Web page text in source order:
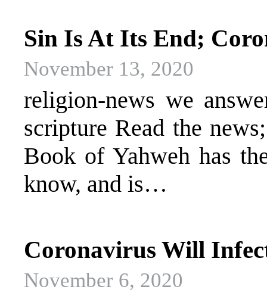
Sin Is At Its End;
November 13, 2020
religion-news we
scripture Read the
Book of Yahweh has
know, and is…
Coronavirus Will
November 6, 2020